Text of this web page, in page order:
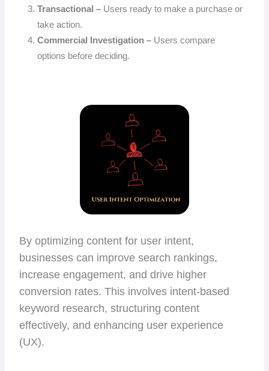
Transactional – Users ready to make a purchase or
take action.
Commercial Investigation – Users compare
options before deciding.
By optimizing content for user intent,
businesses can improve search rankings,
increase engagement, and drive higher
conversion rates. This involves intent-based
keyword research, structuring content
effectively, and enhancing user experience
(UX).